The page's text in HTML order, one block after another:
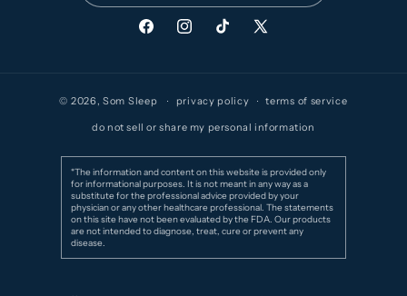
FacebookInstagramTikTok X
© 2026,Som Sleep privacy policy terms of service
do not sell or share my personal information
*The information and content on this website is provided only
for informational purposes. It is not meant in any way as a
substitute for the professional advice provided by your
physician or any other healthcare professional. The statements
on this site have not been evaluated by the FDA. Our products
are not intended to diagnose, treat, cure or prevent any
disease.